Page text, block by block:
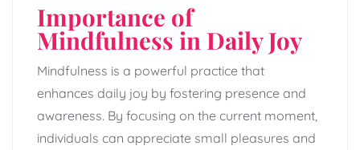
Importance of
Mindfulness in Daily Joy
Mindfulness is a powerful practice that
enhances daily joy by fostering presence and
awareness. By focusing on the current moment,
individuals can appreciate small pleasures and